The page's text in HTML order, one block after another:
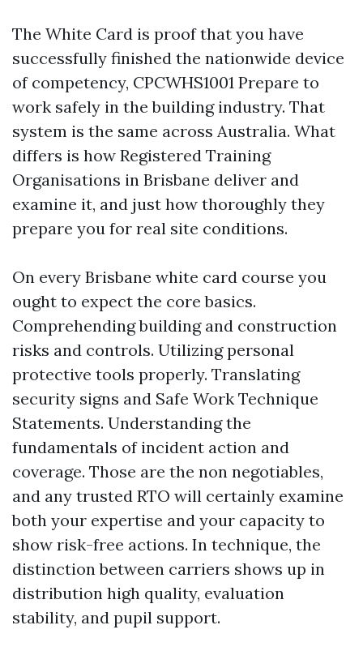
The White Card is proof that you have
successfully finished the nationwide device
of competency, CPCWHS1001 Prepare to
work safely in the building industry. That
system is the same across Australia. What
differs is how Registered Training
Organisations in Brisbane deliver and
examine it, and just how thoroughly they
prepare you for real site conditions.
On every Brisbane white card course you
ought to expect the core basics.
Comprehending building and construction
risks and controls. Utilizing personal
protective tools properly. Translating
security signs and Safe Work Technique
Statements. Understanding the
fundamentals of incident action and
coverage. Those are the non negotiables,
and any trusted RTO will certainly examine
both your expertise and your capacity to
show risk-free actions. In technique, the
distinction between carriers shows up in
distribution high quality, evaluation
stability, and pupil support.